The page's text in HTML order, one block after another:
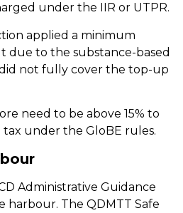
under the IIR or UTPR.
applied a minimum
due to the substance-based
not fully cover the top-up
need to be above 15% to
under the GloBE rules.
Administrative Guidance
harbour. The QDMTT Safe